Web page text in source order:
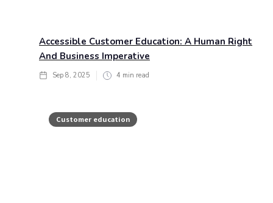
Accessible Customer Education: A Human Right
And Business Imperative
Sep 8, 2025 4 min read
Customer education